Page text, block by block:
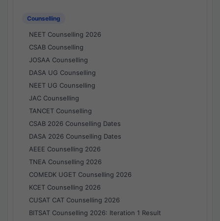
Counselling
NEET Counselling 2026
CSAB Counselling
JOSAA Counselling
DASA UG Counselling
NEET UG Counselling
JAC Counselling
TANCET Counselling
CSAB 2026 Counselling Dates
DASA 2026 Counselling Dates
AEEE Counselling 2026
TNEA Counselling 2026
COMEDK UGET Counselling 2026
KCET Counselling 2026
CUSAT CAT Counselling 2026
BITSAT Counselling 2026: Iteration 1 Result